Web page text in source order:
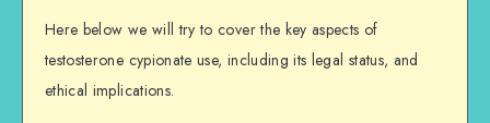
Here below we will try to cover the key aspects of
testosterone cypionate use, including its legal status, and
ethical implications.